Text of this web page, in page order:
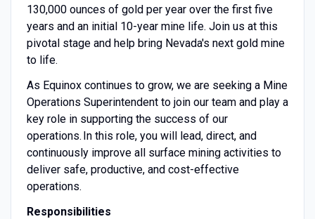
130,000 ounces of gold per year over the first five
years and an initial 10-year mine life. Join us at this
pivotal stage and help bring Nevada's next gold mine
to life.
As Equinox continues to grow, we are seeking a Mine
Operations Superintendent to join our team and play a
key role in supporting the success of our
operations. In this role, you will lead, direct, and
continuously improve all surface mining activities to
deliver safe, productive, and cost-effective
operations.
Responsibilities